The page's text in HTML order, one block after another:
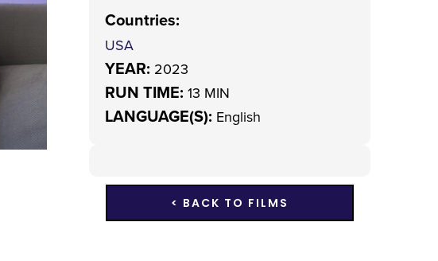
Countries:
USA
YEAR: 2023
RUN TIME: 13 MIN
LANGUAGE(S): English
< BACK TO FILMS